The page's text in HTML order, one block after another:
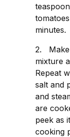
minutes.
2. Make
mixture
Repeat
salt and
and
are
peek as
cooking